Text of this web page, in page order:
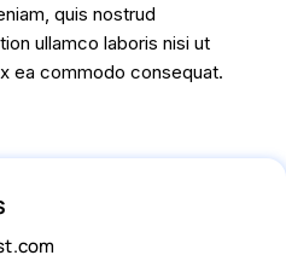
quis nostrud
ullamco laboris nisi ut
ea commodo consequat.